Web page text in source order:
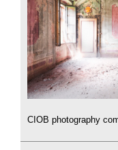
CIOB photography